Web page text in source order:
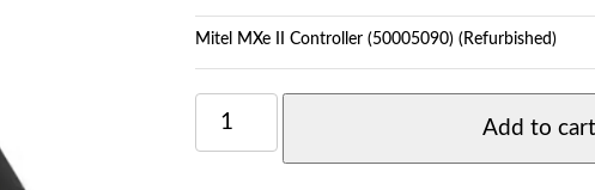
Mitel MXe II Controller (50005090) (Refurbished)
MITEL
3300
MXE
Add to cart